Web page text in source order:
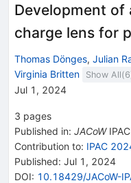
Development of
charge lens for
Thomas Dönges, Julian
Virginia Britten
Show All(6
Jul 1, 2024
3 pages
Published in: JACoW
Contribution to: IPAC
Published: Jul 1, 2024
DOI: 10.18429/JACoW-